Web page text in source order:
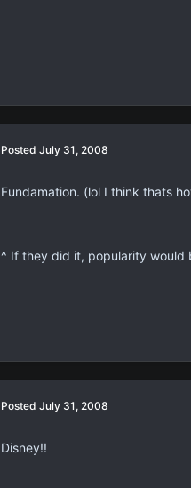
Posted July 31, 2008
Fundamation. (lol I think thats
^ If they did it, popularity would
Posted July 31, 2008
Disney!!